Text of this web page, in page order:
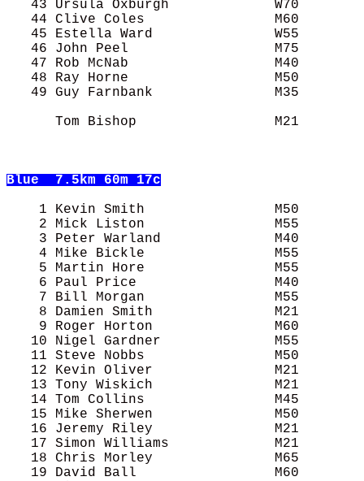
43 Ursula Oxburgh             W70
44 Clive Coles                M60
45 Estella Ward               W55
46 John Peel                  M75
47 Rob McNab                  M40
48 Ray Horne                  M50
49 Guy Farnbank               M35
Tom Bishop                 M21
Blue
  7.5km 60m 17c
1 Kevin Smith                M50
2 Mick Liston                M55
3 Peter Warland              M40
4 Mike Bickle                M55
5 Martin Hore                M55
6 Paul Price                 M40
7 Bill Morgan                M55
8 Damien Smith               M21
9 Roger Horton               M60
10 Nigel Gardner              M55
11 Steve Nobbs                M50
12 Kevin Oliver               M21
13 Tony Wiskich               M21
14 Tom Collins                M45
15 Mike Sherwen               M50
16 Jeremy Riley               M21
17 Simon Williams             M21
18 Chris Morley               M65
19 David Ball                 M60